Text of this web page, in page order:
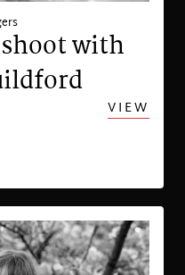
with
VIEW